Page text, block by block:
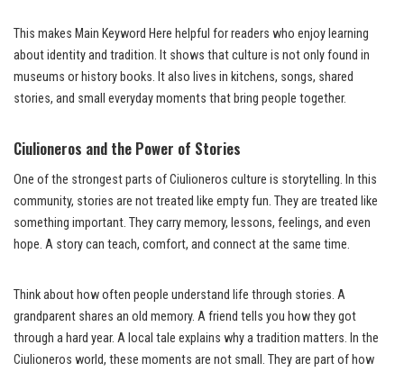
This makes Main Keyword Here helpful for readers who enjoy learning
about identity and tradition. It shows that culture is not only found in
museums or history books. It also lives in kitchens, songs, shared
stories, and small everyday moments that bring people together.
Ciulioneros and the Power of Stories
One of the strongest parts of Ciulioneros culture is storytelling. In this
community, stories are not treated like empty fun. They are treated like
something important. They carry memory, lessons, feelings, and even
hope. A story can teach, comfort, and connect at the same time.
Think about how often people understand life through stories. A
grandparent shares an old memory. A friend tells you how they got
through a hard year. A local tale explains why a tradition matters. In the
Ciulioneros world, these moments are not small. They are part of how